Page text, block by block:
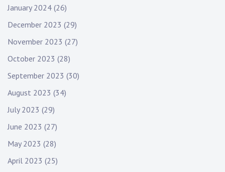
January 2024 (26)
December 2023 (29)
November 2023 (27)
October 2023 (28)
September 2023 (30)
August 2023 (34)
July 2023 (29)
June 2023 (27)
May 2023 (28)
April 2023 (25)